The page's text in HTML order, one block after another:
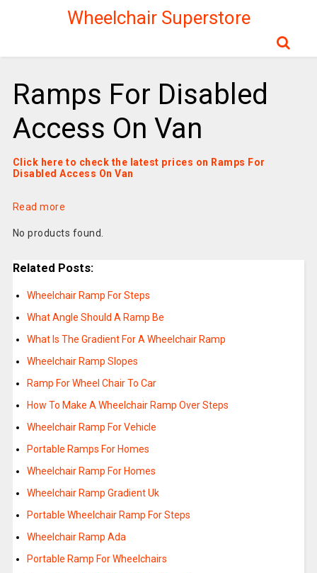
Wheelchair Superstore
Ramps For Disabled
Access On Van
Click here to check the latest prices on Ramps For
Disabled Access On Van
Read more
No products found.
Related Posts:
Wheelchair Ramp For Steps
What Angle Should A Ramp Be
What Is The Gradient For A Wheelchair Ramp
Wheelchair Ramp Slopes
Ramp For Wheel Chair To Car
How To Make A Wheelchair Ramp Over Steps
Wheelchair Ramp For Vehicle
Portable Ramps For Homes
Wheelchair Ramp For Homes
Wheelchair Ramp Gradient Uk
Portable Wheelchair Ramp For Steps
Wheelchair Ramp Ada
Portable Ramp For Wheelchairs